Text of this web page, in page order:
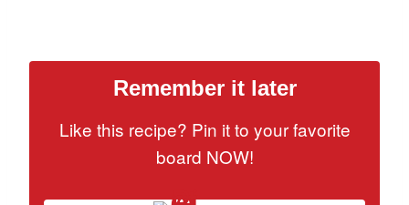
Remember it later
Like this recipe? Pin it to your favorite
board NOW!